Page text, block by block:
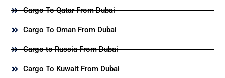
Cargo To Qatar From Dubai
Cargo To Oman From Dubai
Cargo to Russia From Dubai
Cargo To Kuwait From Dubai